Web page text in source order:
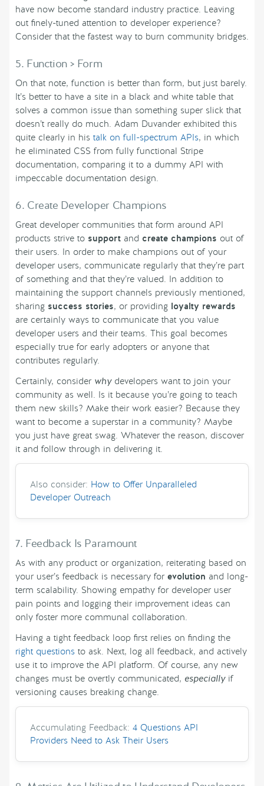
have now become standard industry practice. Leaving
out finely-tuned attention to developer experience?
Consider that the fastest way to burn community bridges.
5. Function > Form
On that note, function is better than form, but just barely.
It’s better to have a site in a black and white table that
solves a common issue than something super slick that
doesn’t really do much. Adam Duvander exhibited this
quite clearly in his talk on full-spectrum APIs, in which
he eliminated CSS from fully functional Stripe
documentation, comparing it to a dummy API with
impeccable documentation design.
6. Create Developer Champions
Great developer communities that form around API
products strive to support and create champions out of
their users. In order to make champions out of your
developer users, communicate regularly that they’re part
of something and that they’re valued. In addition to
maintaining the support channels previously mentioned,
sharing success stories, or providing loyalty rewards
are certainly ways to communicate that you value
developer users and their teams. This goal becomes
especially true for early adopters or anyone that
contributes regularly.
Certainly, consider whydevelopers want to join your
community as well. Is it because you’re going to teach
them new skills? Make their work easier? Because they
want to become a superstar in a community? Maybe
you just have great swag. Whatever the reason, discover
it and follow through in delivering it.
Also consider: How to Offer Unparalleled
Developer Outreach
7. Feedback Is Paramount
As with any product or organization, reiterating based on
your user’s feedback is necessary for evolution and long-
term scalability. Showing empathy for developer user
pain points and logging their improvement ideas can
only foster more communal collaboration.
Having a tight feedback loop first relies on finding the
right questions to ask. Next, log all feedback, and actively
use it to improve the API platform. Of course, any new
changes must be overtly communicated, especiallyif
versioning causes breaking change.
Accumulating Feedback: 4 Questions API
Providers Need to Ask Their Users